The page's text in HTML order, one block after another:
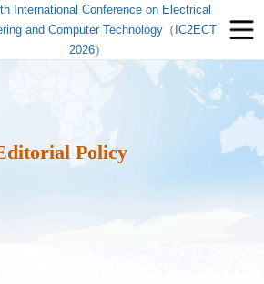
International Conference on Electrical
and Computer Technology（IC2ECT
2026）
Policy